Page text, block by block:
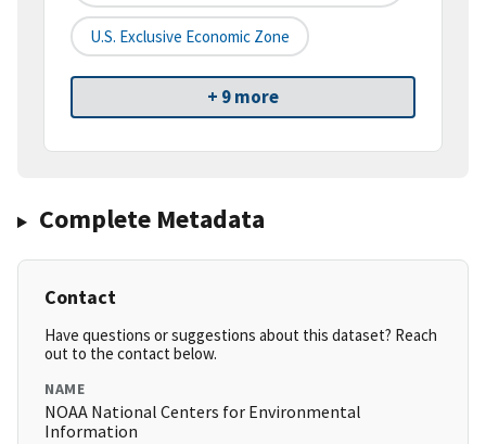
U.S. Exclusive Economic Zone
+ 9 more
Complete Metadata
Contact
Have questions or suggestions about this dataset? Reach
out to the contact below.
NAME
NOAA National Centers for Environmental
Information